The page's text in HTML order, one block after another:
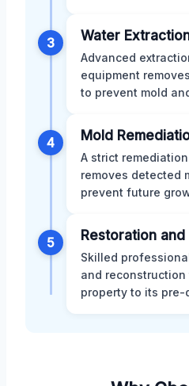
3 Water
Advanced
equipment
to prevent mold
4 Mold
A strict
removes detected
prevent future
5 Restoration
Skilled
and
property to its pre-